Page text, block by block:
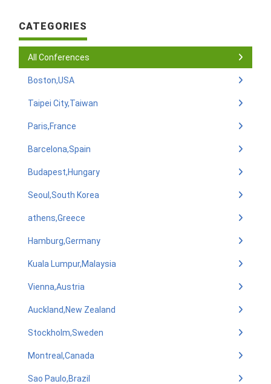
CATEGORIES
All Conferences
Boston,USA
Taipei City,Taiwan
Paris,France
Barcelona,Spain
Budapest,Hungary
Seoul,South Korea
athens,Greece
Hamburg,Germany
Kuala Lumpur,Malaysia
Vienna,Austria
Auckland,New Zealand
Stockholm,Sweden
Montreal,Canada
Sao Paulo,Brazil